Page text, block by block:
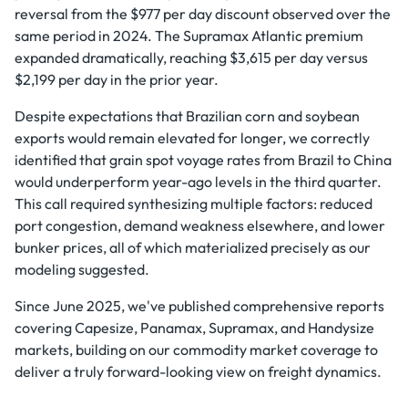
reversal from the $977 per day discount observed over the
same period in 2024. The Supramax Atlantic premium
expanded dramatically, reaching $3,615 per day versus
$2,199 per day in the prior year.
Despite expectations that Brazilian corn and soybean
exports would remain elevated for longer, we correctly
identified that grain spot voyage rates from Brazil to China
would underperform year-ago levels in the third quarter.
This call required synthesizing multiple factors: reduced
port congestion, demand weakness elsewhere, and lower
bunker prices, all of which materialized precisely as our
modeling suggested.
Since June 2025, we've published comprehensive reports
covering Capesize, Panamax, Supramax, and Handysize
markets, building on our commodity market coverage to
deliver a truly forward-looking view on freight dynamics.